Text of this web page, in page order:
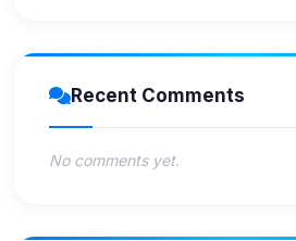
Recent Comments
No comments yet.